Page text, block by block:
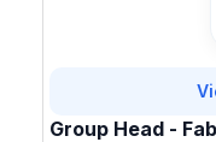
Group Head -